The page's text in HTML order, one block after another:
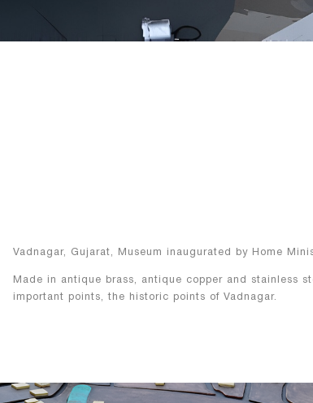
Vadnagar, Gujarat, Museum inaugurated by Home
Made in antique brass, antique copper and stainless
important points, the historic points of Vadnagar.